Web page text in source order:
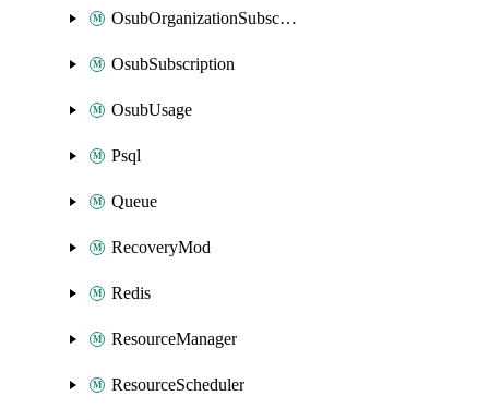
OsubOrganizationSubscription
OsubSubscription
OsubUsage
Psql
Queue
RecoveryMod
Redis
ResourceManager
ResourceScheduler